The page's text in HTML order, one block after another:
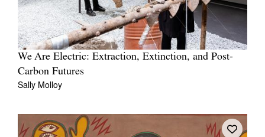
We Are Electric: Extraction, Extinction, and Post-
Carbon Futures
Sally Molloy